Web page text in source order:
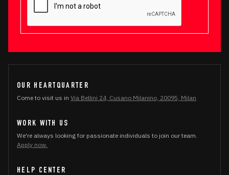
OUR HEARTQUARTER
Come to visit us in Via Bellini 24, Cusano Milanino, 20095, Milan
WORK WITH US
We're always looking for passionate individuals to join our team.
Apply now.
HELP CENTER